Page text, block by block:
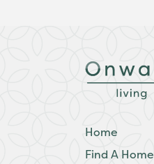
Home
Find A Home